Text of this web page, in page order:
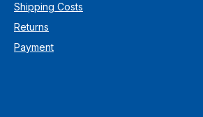
Shipping Costs
Returns
Payment